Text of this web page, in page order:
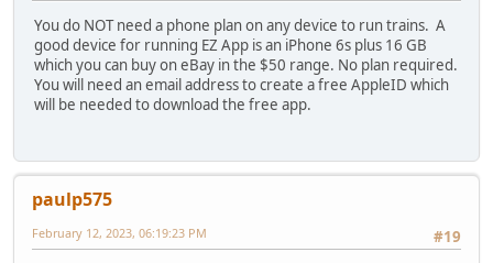
You do NOT need a phone plan on any device to run trains. A
good device for running EZ App is an iPhone 6s plus 16 GB
which you can buy on eBay in the $50 range. No plan required.
You will need an email address to create a free AppleID which
will be needed to download the free app.
paulp575
#19
February 12, 2023, 06:19:23 PM